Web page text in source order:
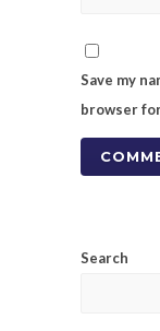
Save my
browser
Search